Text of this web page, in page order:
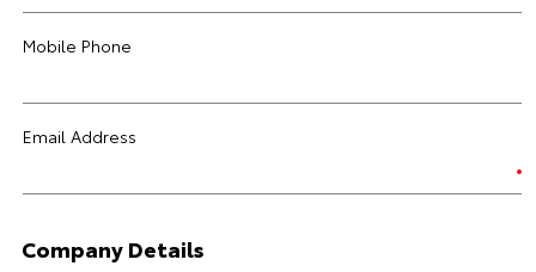
Mobile Phone
Email Address
Company Details